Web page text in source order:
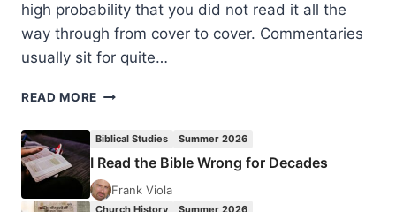
high probability that you did not read it all the
way through from cover to cover. Commentaries
usually sit for quite…
READ MORE MICHAEL
Biblical Studies Summer 2026
I Read the Bible Wrong for Decades
Frank Viola
Church History Summer 2026